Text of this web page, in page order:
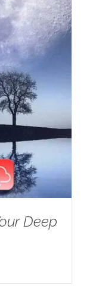
Deep